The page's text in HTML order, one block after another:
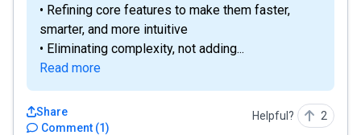
• Refining core features to make them faster,
smarter, and more intuitive
• Eliminating complexity, not adding...
Read more
Comment (1)
Share Helpful? 2